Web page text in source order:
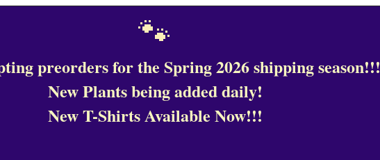
🐾
preorders for the Spring 2026 shipping season!!!
New Plants being added daily!
New T-Shirts Available Now!!!